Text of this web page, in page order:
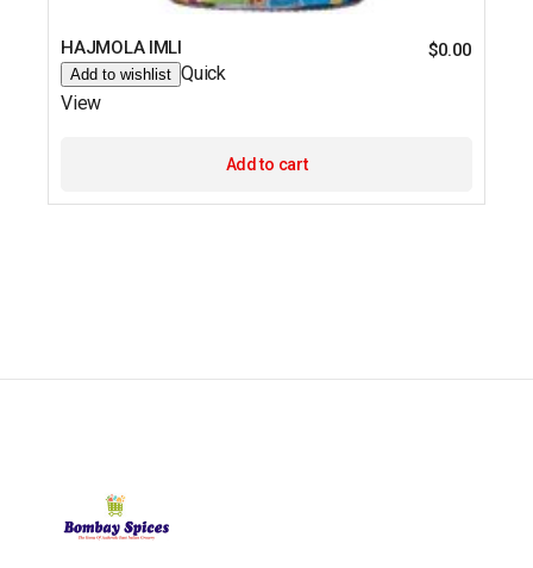
HAJMOLA IMLI $0.00
Add to wishlist Quick
View
Add to cart